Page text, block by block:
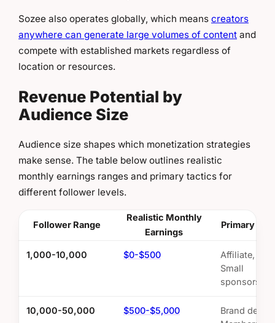
Sozee also operates globally, which means creators
anywhere can generate large volumes of content and
compete with established markets regardless of
location or resources.
Revenue Potential by
Audience Size
Audience size shapes which monetization strategies
make sense. The table below outlines realistic
monthly earnings ranges and primary tactics for
different follower levels.
Follower Range
Realistic Monthly
Earnings
Primary
1,000-10,000 $0-$500
Affiliate,
Small
10,000-50,000 $500-$5,000
Brand deals,